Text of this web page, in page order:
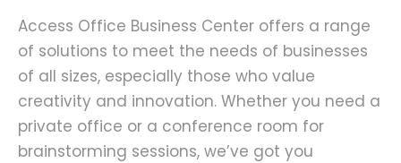
Access Office Business Center offers a range
of solutions to meet the needs of businesses
of all sizes, especially those who value
creativity and innovation. Whether you need a
private office or a conference room for
brainstorming sessions, we’ve got you